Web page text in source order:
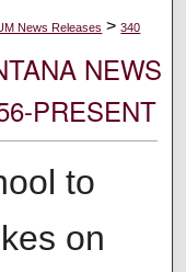
News Releases > 340
NEWS
PRESENT
to
on